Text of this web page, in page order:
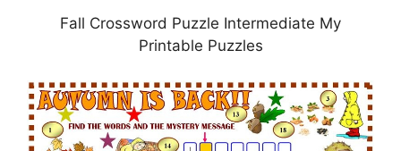
Fall Crossword Puzzle Intermediate My
Printable Puzzles